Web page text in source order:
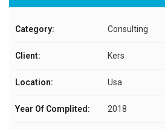
Category: Consulting
Client: Kers
Location: Usa
Year Of Complited: 2018